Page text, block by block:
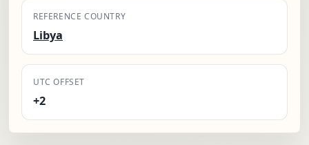
REFERENCE COUNTRY
Libya
UTC OFFSET
+2